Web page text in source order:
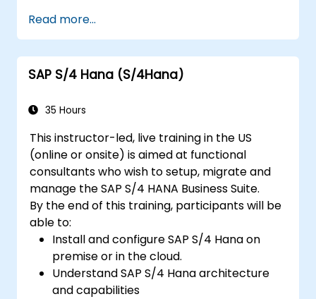
finance, logistics, and other modules.
Understand integration, analytics, and
future innovations to support SAP
implementations.
Read more...
SAP S/4 Hana (S/4Hana)
35 Hours
This instructor-led, live training in the US
(online or onsite) is aimed at functional
consultants who wish to setup, migrate and
manage the SAP S/4 HANA Business Suite.
By the end of this training, participants will be
able to:
Install and configure SAP S/4 Hana on
premise or in the cloud.
Understand SAP S/4 Hana architecture
and capabilities